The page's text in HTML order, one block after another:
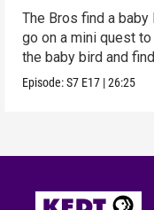
The Bros find a baby
go on a mini quest
the baby bird and
parents.
Episode:S7 E17 |26:25